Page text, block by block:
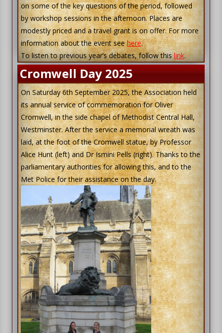
on some of the key questions of the period, followed
by workshop sessions in the afternoon. Places are
modestly priced and a travel grant is on offer. For more
information about the event seehere.
To listen to previous year’s debates, follow thislink.
Cromwell Day 2025
On Saturday 6th September 2025, the Association held
its annual service of commemoration for Oliver
Cromwell, in the side chapel of Methodist Central Hall,
Westminster. After the service a memorial wreath was
laid, at the foot of the Cromwell statue, by Professor
Alice Hunt (left) and Dr Ismini Pells (right). Thanks to the
parliamentary authorities for allowing this, and to the
Met Police for their assistance on the day.